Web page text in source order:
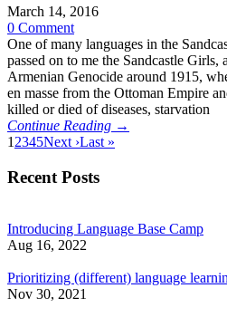
March 14, 2016
0 Comment
One of many languages in the
passed on to me the Sandcastle Girls,
Armenian Genocide around 1915,
en masse from the Ottoman Empire
killed or died of diseases, starvation
Continue Reading →
1 2345Next ›Last »
Recent Posts
Introducing Language Base Camp
Aug 16, 2022
Prioritizing (different) language
Nov 30, 2021